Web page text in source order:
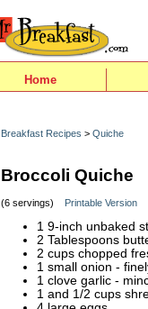
Home
Breakfast Recipes > Quiche
Broccoli Quiche
(6 servings) Printable Version
1 9-inch unbaked
2 Tablespoons
2 cups chopped
1 small onion -
1 clove garlic -
1 and 1/2 cups